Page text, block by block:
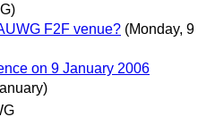
F2F venue? (Monday, 9
on 9 January 2006